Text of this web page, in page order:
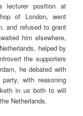
lecturer position at
of London, went
and refused to grant
him elsewhere,
helped by
the supporters
he debated with
with reasoning
in us both to will
Netherlands.